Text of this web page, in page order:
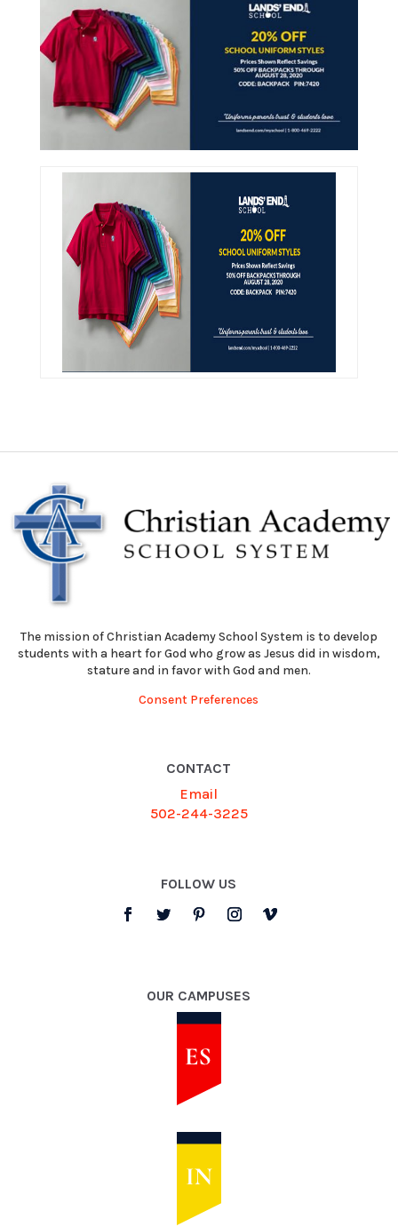
The mission of Christian Academy School System is to develop
students with a heart for God who grow as Jesus did in wisdom,
stature and in favor with God and men.
Consent Preferences
CONTACT
Email
502-244-3225
FOLLOW US
OUR CAMPUSES